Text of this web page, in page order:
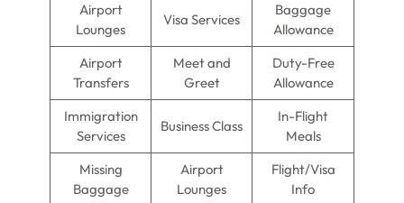
Airport
Lounges
Visa Services
Baggage
Allowance
Airport
Transfers
Meet and
Greet
Duty-Free
Allowance
Immigration
Services
Business Class
In-Flight
Meals
Missing
Baggage
Airport
Lounges
Flight/Visa
Info